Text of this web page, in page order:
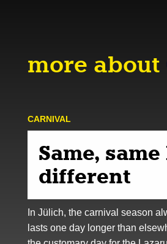
more
CARNIVAL
Same,
different
In Jülich, the carnival season
lasts one day longer than